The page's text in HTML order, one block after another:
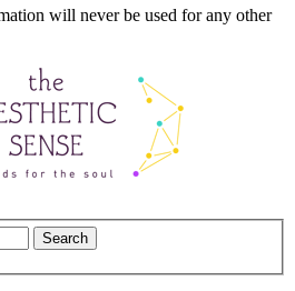
will never be used for any other